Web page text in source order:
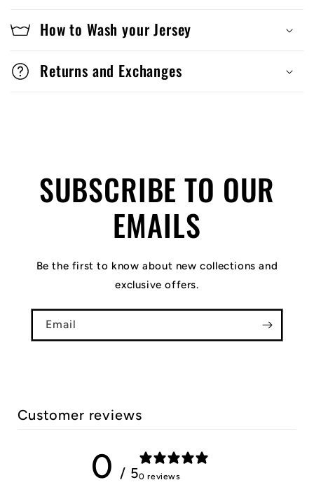
How to Wash your Jersey
Returns and Exchanges
SUBSCRIBE TO OUR
EMAILS
Be the first to know about new collections and
exclusive offers.
Email
Customer reviews
0 / 50 reviews